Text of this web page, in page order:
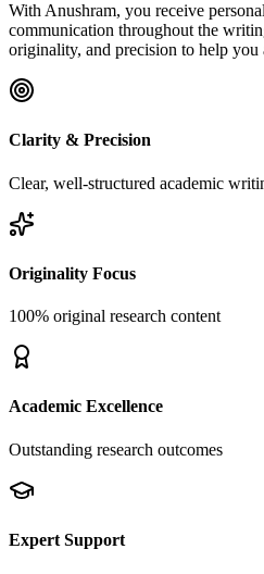
With Anushram, you receive
communication throughout the
originality, and precision to help you
Clarity & Precision
Clear, well-structured academic
Originality Focus
100% original research content
Academic Excellence
Outstanding research outcomes
Expert Support